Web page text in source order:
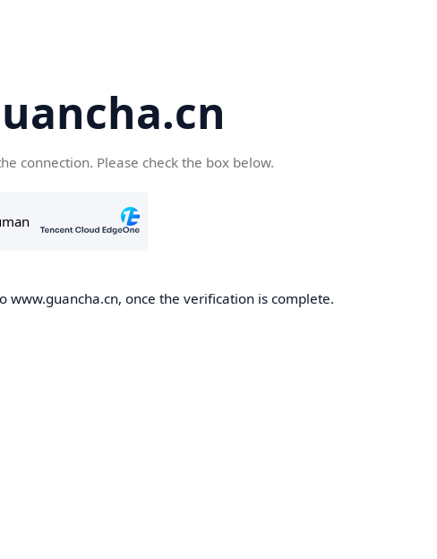
connection. Please check the box below.
www.guancha.cn, once the verification is complete.